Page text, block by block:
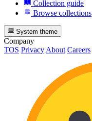
Collection guide
Browse collections
System theme
Company
TOS Privacy About Careers